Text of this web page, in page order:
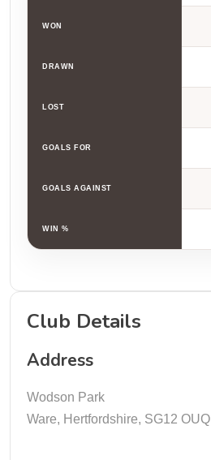
WON
DRAWN
LOST
GOALS FOR
GOALS AGAINST
WIN %
Club Details
Address
Wodson Park
Ware, Hertfordshire, SG12 OUQ